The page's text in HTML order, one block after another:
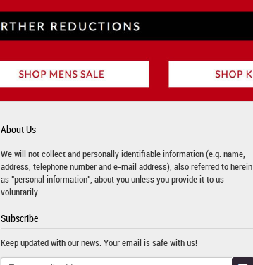
About Us
We will not collect and personally identifiable information (e.g. name,
address, telephone number and e-mail address), also referred to herein
as "personal information", about you unless you provide it to us
voluntarily.
Subscribe
Keep updated with our news. Your email is safe with us!